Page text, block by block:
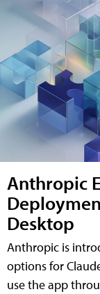
Anthropic
Desktop
Anthropic is
options for
use the app